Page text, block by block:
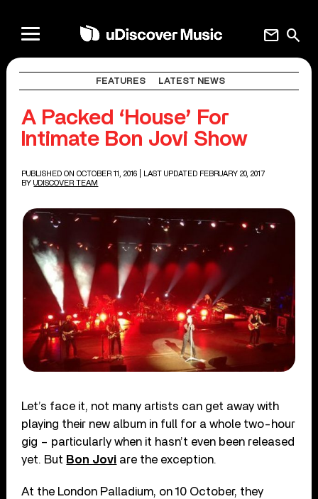
search
mail
FEATURES LATEST NEWS
A Packed ‘House’ For
Intimate Bon Jovi Show
PUBLISHED ON OCTOBER 11, 2016
| LAST UPDATED FEBRUARY 20, 2017
BY UDISCOVER TEAM
Let’s face it, not many artists can get away with
playing their new album in full for a whole two-hour
gig – particularly when it hasn’t even been released
yet. But Bon Jovi are the exception.
At the London Palladium, on 10 October, they